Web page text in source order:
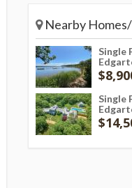
Nearby Homes/
Single
Single